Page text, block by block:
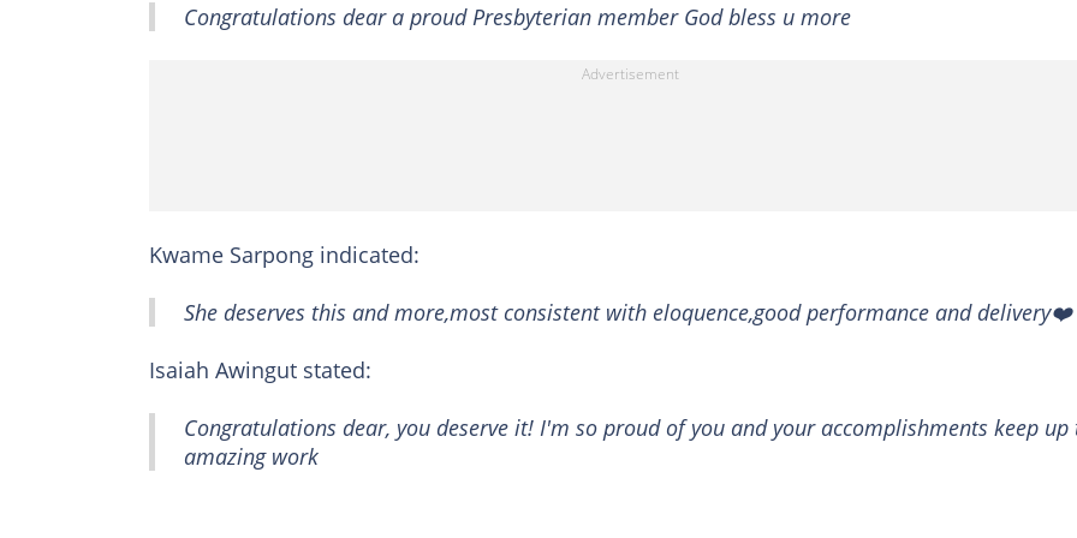
Congratulations dear a proud Presbyterian member God bless u more
Kwame Sarpong indicated:
She deserves this and more,most consistent with eloquence,good performance and delivery❤️
Isaiah Awingut stated:
Congratulations dear, you deserve it! I'm so proud of you and your accomplishments keep up
amazing work